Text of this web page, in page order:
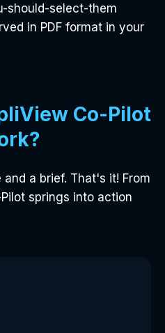
should-select-them
in PDF format in your
Co-Pilot
a brief. That's it! From
springs into action